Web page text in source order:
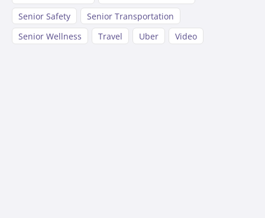
Senior Safety
Senior Transportation
Senior Wellness
Travel Uber Video